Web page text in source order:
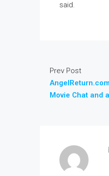
said.
Prev Post
Movie Chat and